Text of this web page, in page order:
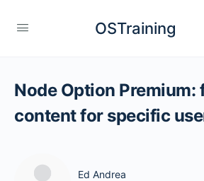
OSTraining
Node Option Premium:
content for specific
Ed Andrea